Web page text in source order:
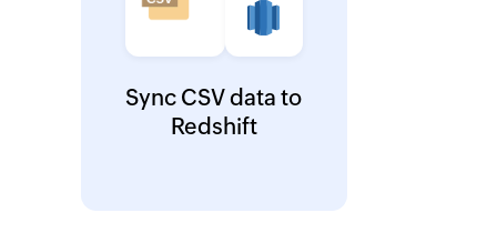
Sync CSV data to
Redshift